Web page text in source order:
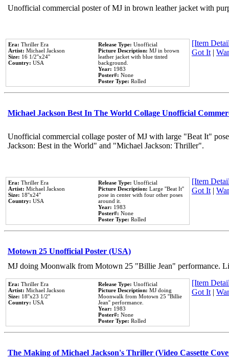
Unofficial commercial poster of MJ in brown leather jacket with
Era: Thriller Era
Artist: Michael Jackson
Size: 16 1/2''x24''
Country: USA
Release Type: Unofficial
Picture Description: MJ in brown
leather jacket with blue tinted
background.
Year: 1983
Poster#: None
Poster Type: Rolled
[Item
Got It |
Michael Jackson Best In The World Collage Unofficial
Unofficial commercial collage poster of MJ with large "Beat It"
Jackson: Best in the World" and "Michael Jackson: Thriller".
Era: Thriller Era
Artist: Michael Jackson
Size: 18''x24''
Country: USA
Release Type: Unofficial
Picture Description: Large ''Beat It''
pose in center with four other poses
around it.
Year: 1983
Poster#: None
Poster Type: Rolled
[Item
Got It |
Motown 25 Unofficial Poster (USA)
MJ doing Moonwalk from Motown 25 "Billie Jean" performance.
Era: Thriller Era
Artist: Michael Jackson
Size: 18''x23 1/2''
Country: USA
Release Type: Unofficial
Picture Description: MJ doing
Moonwalk from Motown 25 ''Billie
Jean'' performance.
Year: 1983
Poster#: None
Poster Type: Rolled
[Item
Got It |
The Making of Michael Jackson's Thriller (Video Cassette